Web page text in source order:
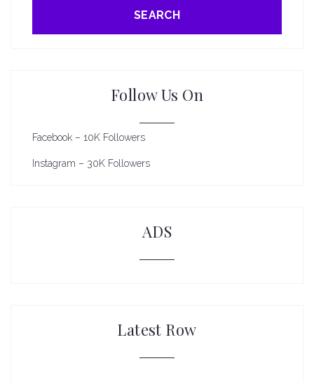
SEARCH
Follow Us On
Facebook – 10K Followers
Instagram – 30K Followers
ADS
Latest Row